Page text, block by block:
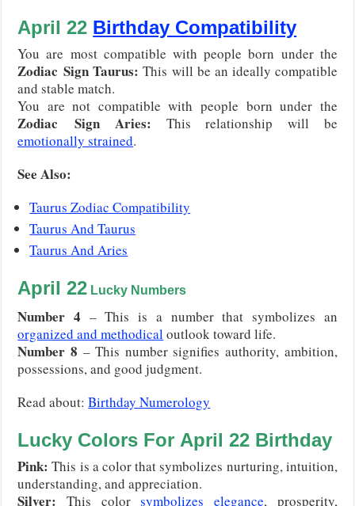
April 22 Birthday Compatibility
You are most compatible with people born under the
Zodiac Sign Taurus:This will be an ideally compatible
and stable match.
You are not compatible with people born under the
Zodiac Sign Aries: This relationship will be
emotionally strained.
See Also:
Taurus Zodiac Compatibility
Taurus And Taurus
Taurus And Aries
April 22 Lucky Numbers
Number 4 – This is a number that symbolizes an
organized and methodical outlook toward life.
Number 8 – This number signifies authority, ambition,
possessions, and good judgment.
Read about:Birthday Numerology
Lucky Colors For April 22 Birthday
Pink: This is a color that symbolizes nurturing, intuition,
understanding, and appreciation.
Silver: This colorsymbolizes elegance, prosperity,